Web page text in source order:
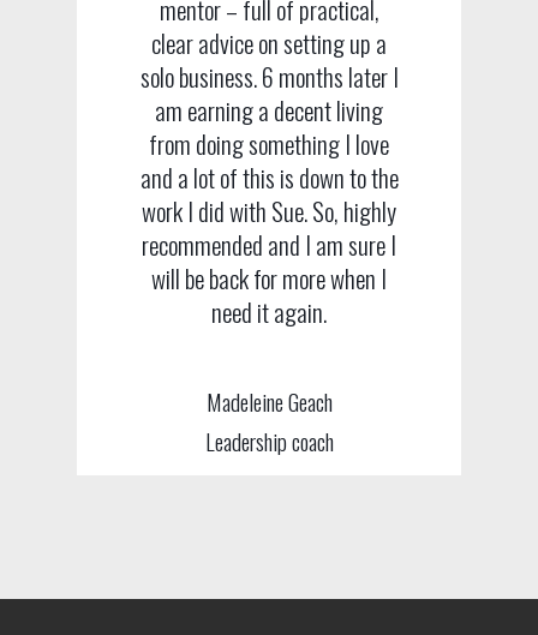
mentor – full of practical,
clear advice on setting up a
solo business. 6 months later I
am earning a decent living
from doing something I love
and a lot of this is down to the
work I did with Sue. So, highly
recommended and I am sure I
will be back for more when I
need it again.
Madeleine Geach
Leadership coach